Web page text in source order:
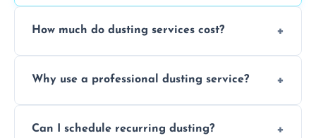
How much do dusting services cost?
special requirements. Request a free quote
Why use a professional dusting service?
efficiently, using tools that reduce allergens
Can I schedule recurring dusting?